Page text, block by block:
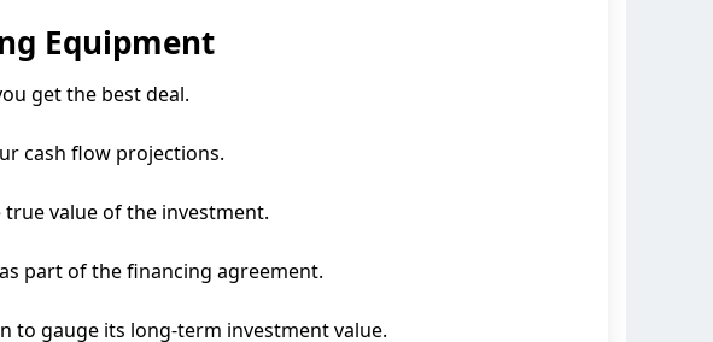
Equipment
get the best deal.
cash flow projections.
value of the investment.
part of the financing agreement.
to gauge its long-term investment value.